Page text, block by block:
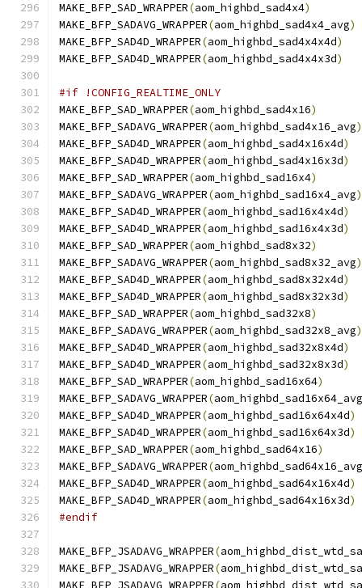
MAKE_BFP_SAD_WRAPPER(aom_highbd_sad4x4)
MAKE_BFP_SADAVG_WRAPPER(aom_highbd_sad4x4_avg)
MAKE_BFP_SAD4D_WRAPPER(aom_highbd_sad4x4x4d)
MAKE_BFP_SAD4D_WRAPPER(aom_highbd_sad4x4x3d)
#if !CONFIG_REALTIME_ONLY
MAKE_BFP_SAD_WRAPPER(aom_highbd_sad4x16)
MAKE_BFP_SADAVG_WRAPPER(aom_highbd_sad4x16_avg)
MAKE_BFP_SAD4D_WRAPPER(aom_highbd_sad4x16x4d)
MAKE_BFP_SAD4D_WRAPPER(aom_highbd_sad4x16x3d)
MAKE_BFP_SAD_WRAPPER(aom_highbd_sad16x4)
MAKE_BFP_SADAVG_WRAPPER(aom_highbd_sad16x4_avg)
MAKE_BFP_SAD4D_WRAPPER(aom_highbd_sad16x4x4d)
MAKE_BFP_SAD4D_WRAPPER(aom_highbd_sad16x4x3d)
MAKE_BFP_SAD_WRAPPER(aom_highbd_sad8x32)
MAKE_BFP_SADAVG_WRAPPER(aom_highbd_sad8x32_avg)
MAKE_BFP_SAD4D_WRAPPER(aom_highbd_sad8x32x4d)
MAKE_BFP_SAD4D_WRAPPER(aom_highbd_sad8x32x3d)
MAKE_BFP_SAD_WRAPPER(aom_highbd_sad32x8)
MAKE_BFP_SADAVG_WRAPPER(aom_highbd_sad32x8_avg)
MAKE_BFP_SAD4D_WRAPPER(aom_highbd_sad32x8x4d)
MAKE_BFP_SAD4D_WRAPPER(aom_highbd_sad32x8x3d)
MAKE_BFP_SAD_WRAPPER(aom_highbd_sad16x64)
MAKE_BFP_SADAVG_WRAPPER(aom_highbd_sad16x64_avg
MAKE_BFP_SAD4D_WRAPPER(aom_highbd_sad16x64x4d)
MAKE_BFP_SAD4D_WRAPPER(aom_highbd_sad16x64x3d)
MAKE_BFP_SAD_WRAPPER(aom_highbd_sad64x16)
MAKE_BFP_SADAVG_WRAPPER(aom_highbd_sad64x16_avg
MAKE_BFP_SAD4D_WRAPPER(aom_highbd_sad64x16x4d)
MAKE_BFP_SAD4D_WRAPPER(aom_highbd_sad64x16x3d)
#endif
MAKE_BFP_JSADAVG_WRAPPER(
MAKE_BFP_JSADAVG_WRAPPER(
MAKE_BFP_JSADAVG_WRAPPER(